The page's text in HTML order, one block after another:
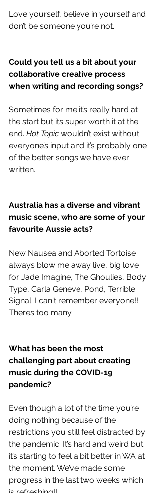
Love yourself, believe in yourself and
don’t be someone you’re not.
Could you tell us a bit about your
collaborative creative process
when writing and recording songs?
Sometimes for me it’s really hard at
the start but its super worth it at the
end. Hot Topic wouldn’t exist without
everyone’s input and it’s probably one
of the better songs we have ever
written.
Australia has a diverse and vibrant
music scene, who are some of your
favourite Aussie acts?
New Nausea and Aborted Tortoise
always blow me away live, big love
for Jade Imagine, The Ghoulies, Body
Type, Carla Geneve, Pond, Terrible
Signal. I can't remember everyone!!
Theres too many.
What has been the most
challenging part about creating
music during the COVID-19
pandemic?
Even though a lot of the time you’re
doing nothing because of the
restrictions you still feel distracted by
the pandemic. It’s hard and weird but
it’s starting to feel a bit better in WA at
the moment. We’ve made some
progress in the last two weeks which